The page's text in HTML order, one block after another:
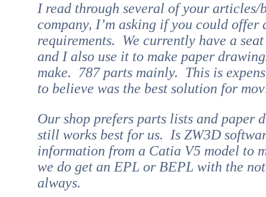
I read through several of your
company, I’m asking if you could
requirements. We currently have a
and I also use it to make paper
make. 787 parts mainly. This is
to believe was the best solution for
Our shop prefers parts lists and
still works best for us. Is ZW3D
information from a Catia V5 model to
we do get an EPL or BEPL with the
always.